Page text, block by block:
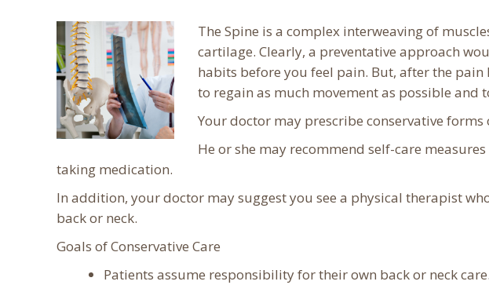
The Spine is a complex interweaving of
cartilage. Clearly, a preventative approach
habits before you feel pain. But, after the
to regain as much movement as possible and
Your doctor may prescribe conservative
He or she may recommend self-care
taking medication.
In addition, your doctor may suggest you see a physical therapist
back or neck.
Goals of Conservative Care
Patients assume responsibility for their own back or neck care.